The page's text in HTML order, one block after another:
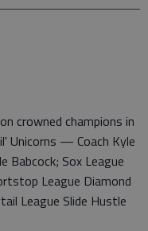
crowned champions in
Unicorns — Coach Kyle
Babcock; Sox League
League Diamond
League Slide Hustle